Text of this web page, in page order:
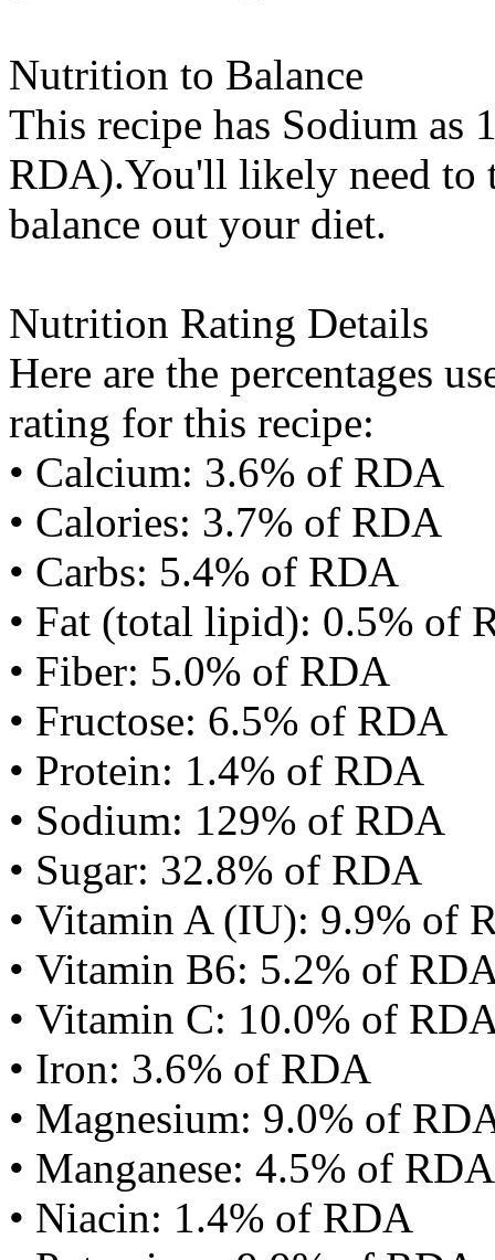
Nutrition to Balance
This recipe has Sodium as
RDA).You'll likely need to
balance out your diet.
Nutrition Rating Details
Here are the percentages
rating for this recipe:
• Calcium: 3.6% of RDA
• Calories: 3.7% of RDA
• Carbs: 5.4% of RDA
• Fat (total lipid): 0.5% of
• Fiber: 5.0% of RDA
• Fructose: 6.5% of RDA
• Protein: 1.4% of RDA
• Sodium: 129% of RDA
• Sugar: 32.8% of RDA
• Vitamin A (IU): 9.9% of
• Vitamin B6: 5.2% of
• Vitamin C: 10.0% of
• Iron: 3.6% of RDA
• Magnesium: 9.0% of
• Manganese: 4.5% of RDA
• Niacin: 1.4% of RDA